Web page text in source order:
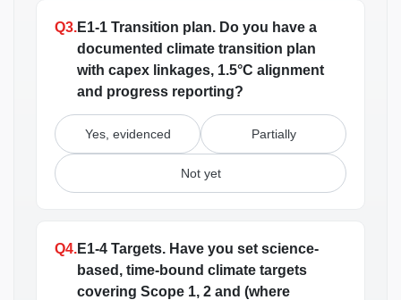
Q3.E1-1 Transition plan. Do you have a
documented climate transition plan
with capex linkages, 1.5°C alignment
and progress reporting?
Yes, evidenced Partially
Not yet
Q4.E1-4 Targets. Have you set science-
based, time-bound climate targets
covering Scope 1, 2 and (where